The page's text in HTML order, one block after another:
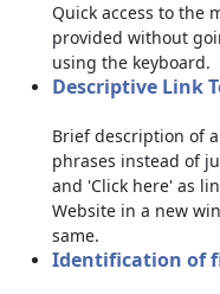
Quick access to the
provided without
using the keyboard.
Descriptive Link
Brief description of
phrases instead of
and 'Click here' as
Website in a new
same.
Identification of